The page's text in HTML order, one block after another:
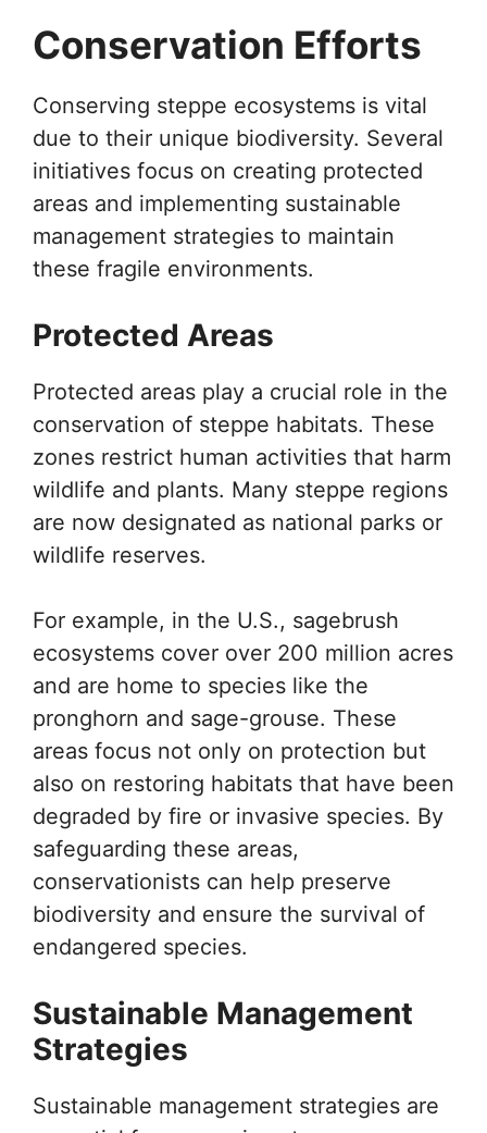
Conservation Efforts
Conserving steppe ecosystems is vital
due to their unique biodiversity. Several
initiatives focus on creating protected
areas and implementing sustainable
management strategies to maintain
these fragile environments.
Protected Areas
Protected areas play a crucial role in the
conservation of steppe habitats. These
zones restrict human activities that harm
wildlife and plants. Many steppe regions
are now designated as national parks or
wildlife reserves.
For example, in the U.S., sagebrush
ecosystems cover over 200 million acres
and are home to species like the
pronghorn and sage-grouse. These
areas focus not only on protection but
also on restoring habitats that have been
degraded by fire or invasive species. By
safeguarding these areas,
conservationists can help preserve
biodiversity and ensure the survival of
endangered species.
Sustainable Management
Strategies
Sustainable management strategies are